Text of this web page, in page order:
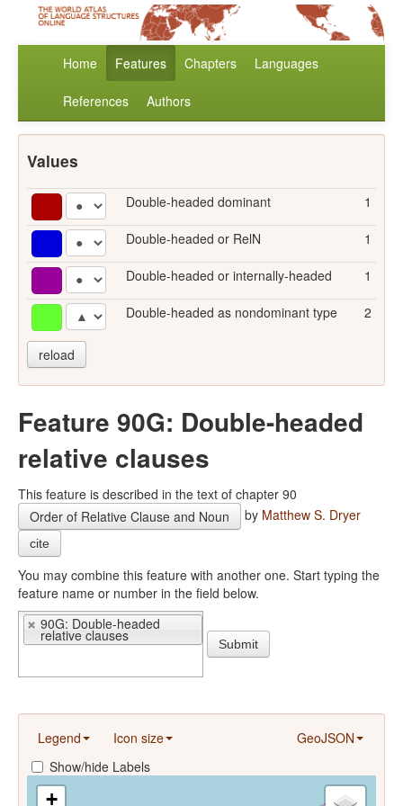
Home Features Chapters Languages
References Authors
Values
Double-headed dominant 1
Double-headed or RelN 1
Double-headed or internally-headed 1
Double-headed as nondominant type 2
reload
Feature 90G: Double-headed
relative clauses
This feature is described in the text of chapter 90
Order of Relative Clause and Noun
by Matthew S. Dryer
cite
You may combine this feature with another one. Start typing the
feature name or number in the field below.
90G: Double-headed
relative clauses Submit
Legend Icon size
GeoJSON
Show/hide Labels
+